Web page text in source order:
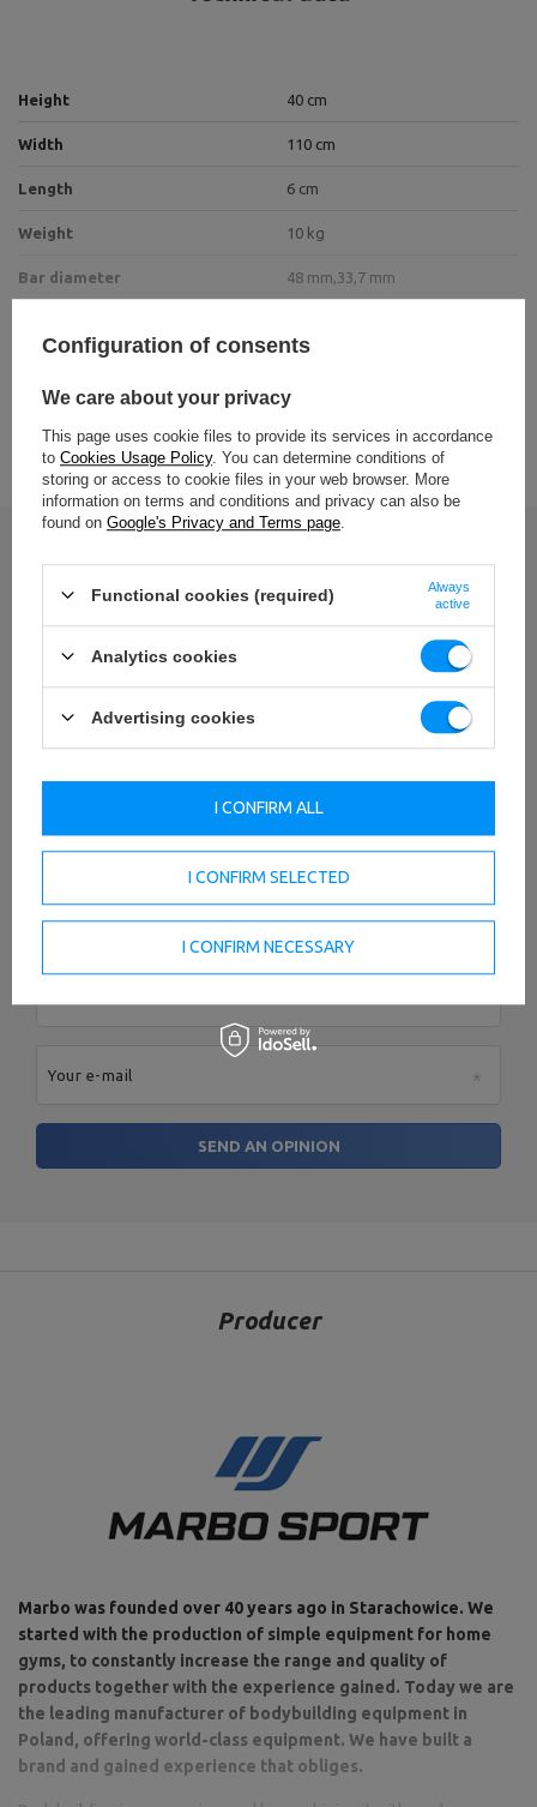
Height 40 cm
Width 110 cm
Length 6 cm
Weight 10 kg
Bar diameter 48 mm,33,7 mm
tube 33.7 x 3 mm
Material steel
Finnish powder coating
Entity responsible for this product in the EU
Manufacturer
MARBO Ulikowski
Address:Boczna 41
Postal Code:27-200
Starachowice
E-mail address:
serwis@marbosport.eu
VIEW ALL PARAMETERS
Write your opinion
5/5
Content of your opinion
Add your own product photo:
Your e-mail
SEND AN OPINION
Producer
Marbo was founded over 40 years ago in Starachowice. We
started with the production of simple equipment for home
gyms, to constantly increase the range and quality of
products together with the experience gained. Today we are
the leading manufacturer of bodybuilding equipment in
Poland, offering world-class equipment. We have built a
brand and gained experience that obliges.
Configuration of consents
We care about your privacy
This page uses cookie files to provide its services in accordance
to Cookies Usage Policy. You can determine conditions of
storing or access to cookie files in your web browser. More
information on terms and conditions and privacy can also be
found on Google's Privacy and Terms page
Functional cookies (required)
Always
active
Analytics cookies
Advertising cookies
I CONFIRM SELECTED
I CONFIRM NECESSARY
I CONFIRM ALL